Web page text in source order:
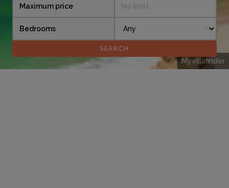
Myvillafinder
Maximum price No limit
Bedrooms